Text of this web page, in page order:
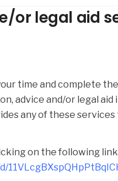
or legal aid
time and complete
advice and/or legal aid
any of these services
on the following